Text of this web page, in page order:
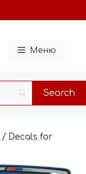
Меню
/ Decals for